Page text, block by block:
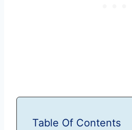
Table Of Contents